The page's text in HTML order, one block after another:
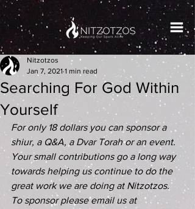
Searching For God Within
Yourself
Nitzotzos
Jan 7, 2021 1 min read
For only 18 dollars you can sponsor a
shiur, a Q&A, a Dvar Torah or an event.
Your small contributions go a long way
towards helping us continue to do the
great work we are doing at Nitzotzos.
To sponsor please email us at